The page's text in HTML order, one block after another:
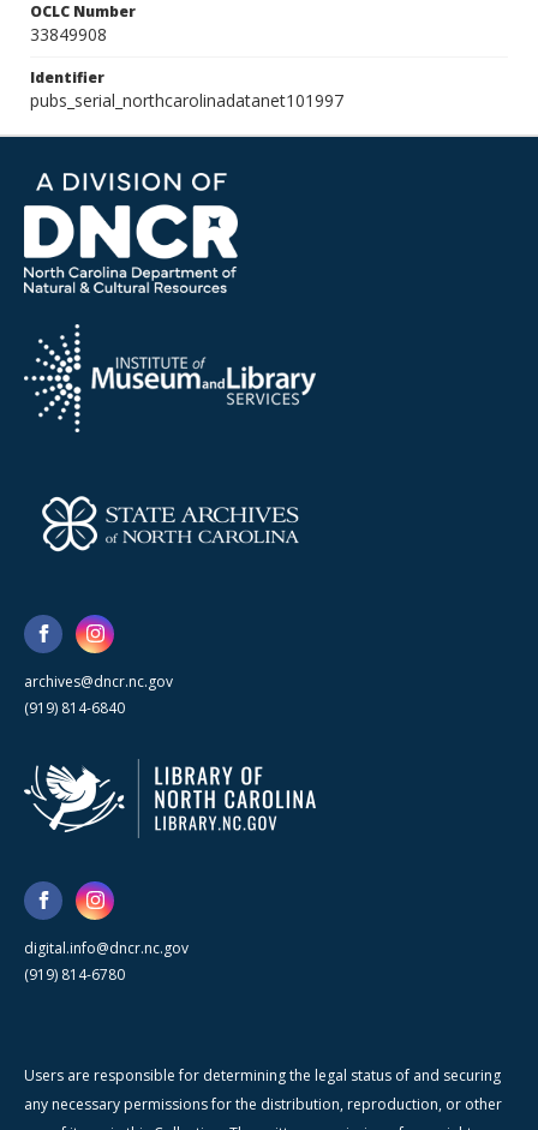
OCLC Number
33849908
Identifier
pubs_serial_northcarolinadatanet101997
archives@dncr.nc.gov
(919) 814-6840
digital.info@dncr.nc.gov
(919) 814-6780
Users are responsible for determining the legal status of and securing
any necessary permissions for the distribution, reproduction, or other